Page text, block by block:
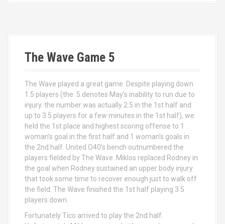
The Wave Game 5
The Wave played a great game. Despite playing down
1.5 players (the .5 denotes May’s inability to run due to
injury. the number was actually 2.5 in the 1st half and
up to 3.5 players for a few minutes in the 1st half), we
held the 1st place and highest scoring offense to 1
woman’s goal in the first half and 1 woman’s goals in
the 2nd half. United O40’s bench outnumbered the
players fielded by The Wave. Miklos replaced Rodney in
the goal when Rodney sustained an upper body injury
that took some time to recover enough just to walk off
the field. The Wave finished the 1st half playing 3.5
players down.
Fortunately Tico arrived to play the 2nd half.